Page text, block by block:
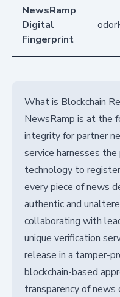
NewsRamp
Digital
Fingerprint
What is Blockchain
NewsRamp is at the
integrity for partner
service harnesses
technology to
every piece of news
authentic and
collaborating with
unique verification
release in a tamper-
blockchain-based
transparency of